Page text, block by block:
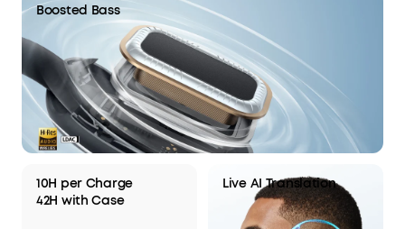
Boosted Bass
10H per Charge
42H with Case
Live AI Translation